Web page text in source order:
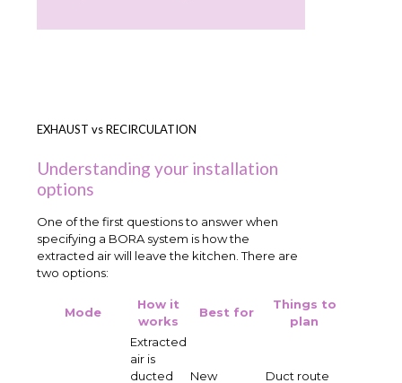
EXHAUST vs RECIRCULATION
Understanding your installation
options
One of the first questions to answer when
specifying a BORA system is how the
extracted air will leave the kitchen. There are
two options:
Mode
How it
works
Best for
Things to
plan
Extracted
air is
ducted
New
Duct route